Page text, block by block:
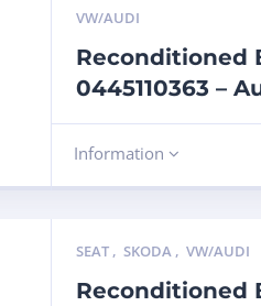
VW/AUDI
Reconditioned
0445110363 –
Information
SEAT , SKODA , VW/AUDI
Reconditioned